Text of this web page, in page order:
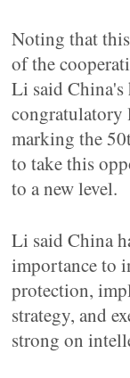
Noting that
of the
Li said China's
congratulatory
marking the
to take this
to a new level.
Li said China
importance to
protection,
strategy, and
strong on